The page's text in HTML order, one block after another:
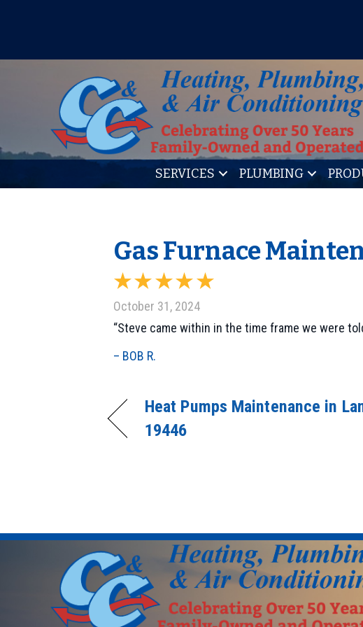
SERVICES PLUMBING
Gas Furnace
October 31, 2024
“Steve came within in the time frame we were
– BOB R.
Heat Pumps Maintenance in
19446